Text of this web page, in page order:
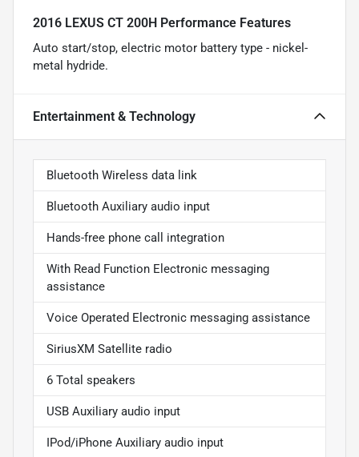
2016 LEXUS CT 200H Performance Features
Auto start/stop, electric motor battery type - nickel-
metal hydride.
Entertainment & Technology
Bluetooth Wireless data link
Bluetooth Auxiliary audio input
Hands-free phone call integration
With Read Function Electronic messaging
assistance
Voice Operated Electronic messaging assistance
SiriusXM Satellite radio
6 Total speakers
USB Auxiliary audio input
IPod/iPhone Auxiliary audio input